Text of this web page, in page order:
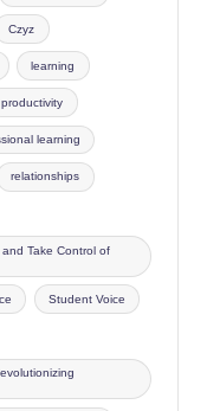
Czyz
learning
productivity
learning
relationships
Take Control of
Student Voice